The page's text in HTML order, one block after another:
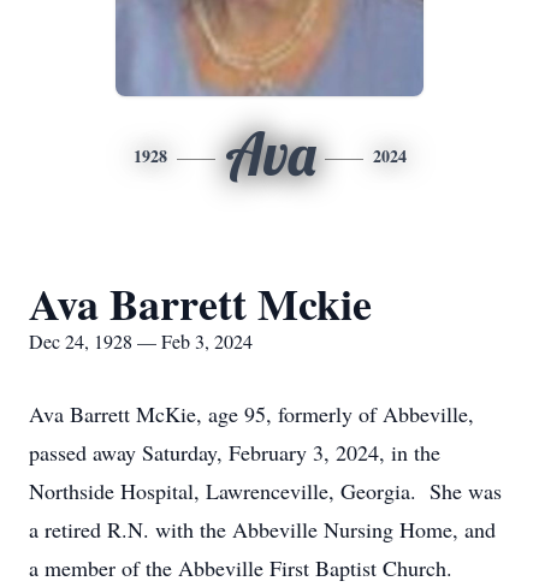
1928 Ava 2024
Ava Barrett Mckie
Dec 24, 1928 — Feb 3, 2024
Ava Barrett McKie, age 95, formerly of Abbeville,
passed away Saturday, February 3, 2024, in the
Northside Hospital, Lawrenceville, Georgia. She was
a retired R.N. with the Abbeville Nursing Home, and
a member of the Abbeville First Baptist Church.